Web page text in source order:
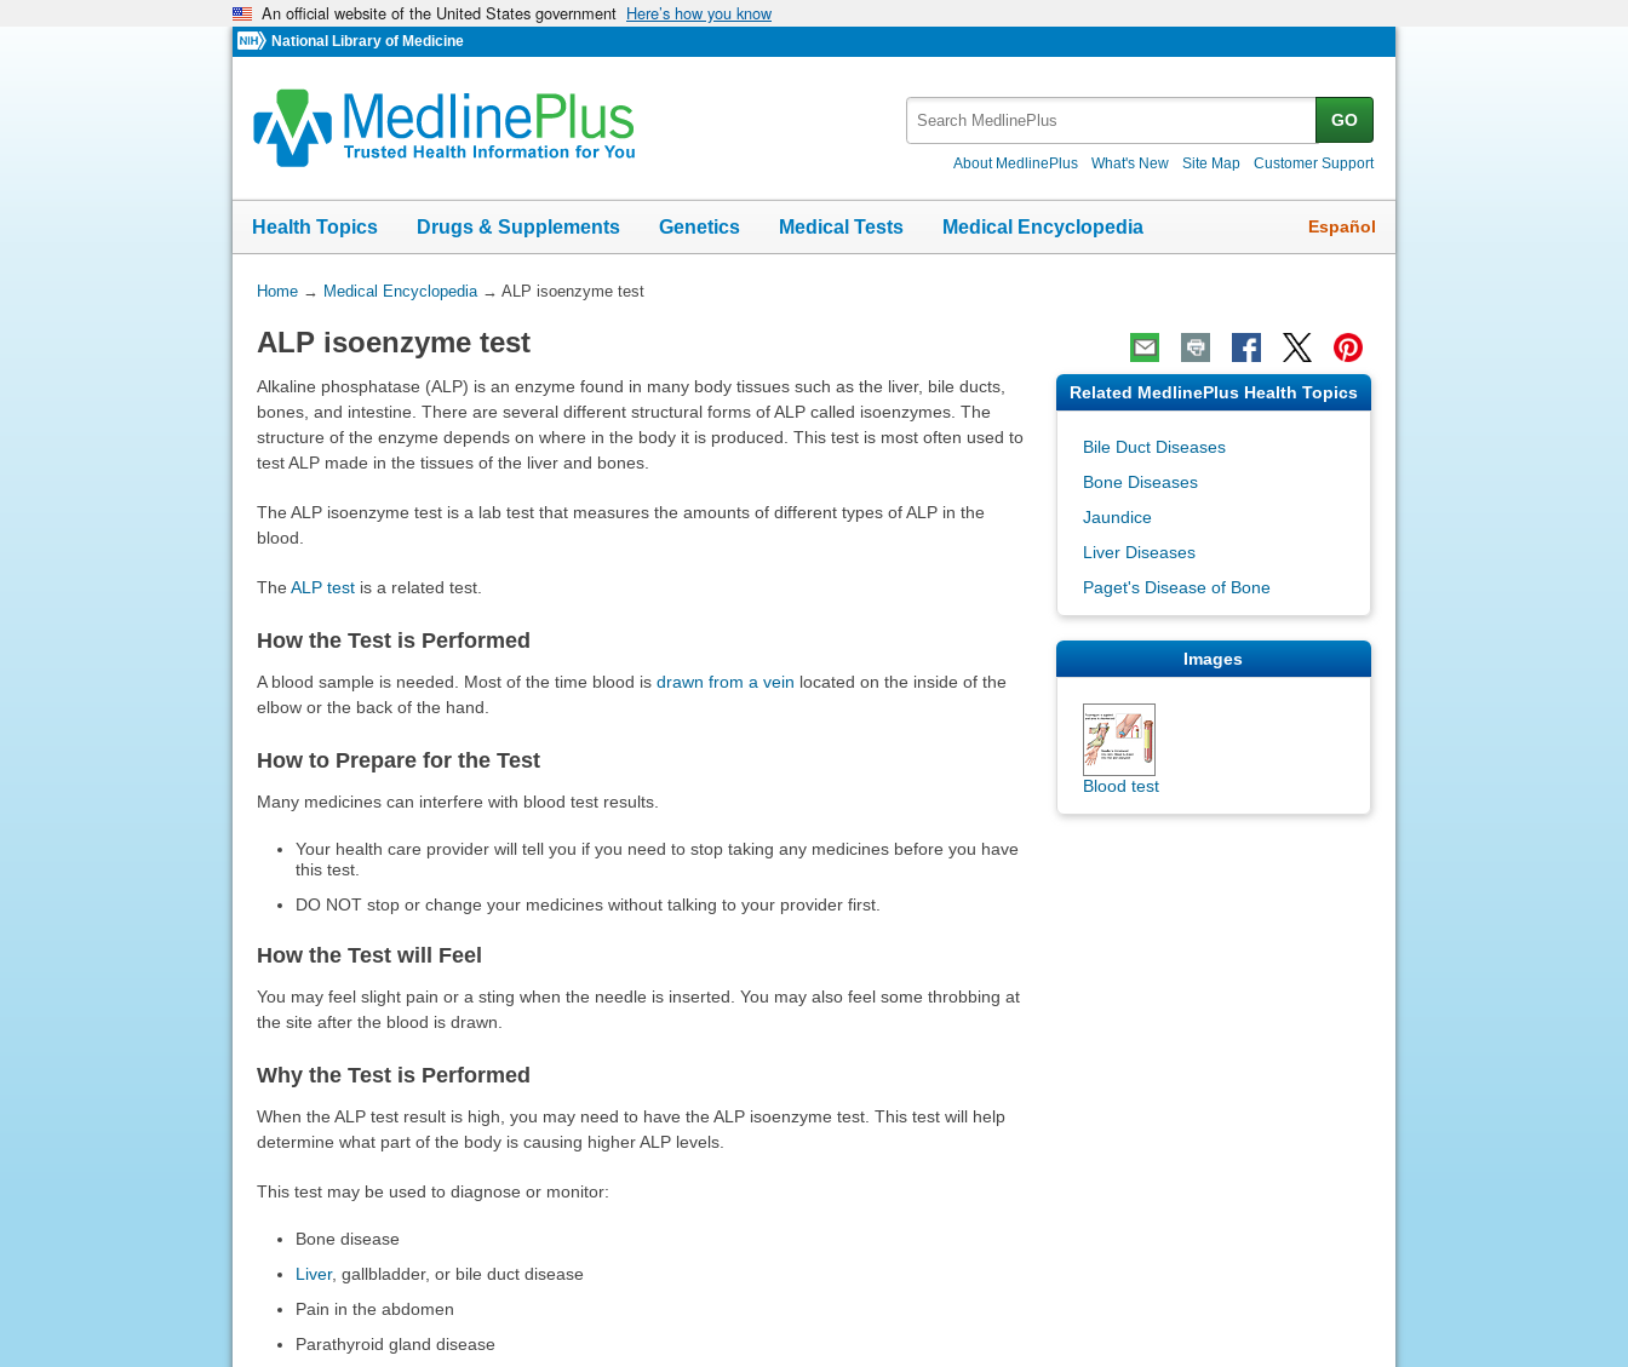
An official website of the United States government Here’s how you know
National Library of Medicine
GO
About MedlinePlus What's New Site Map Customer Support
Health Topics Drugs & Supplements Genetics Medical Tests Medical Encyclopedia Español
You
Here:
Home→ Medical Encyclopedia→ ALP isoenzyme test
ALP isoenzyme test
Alkaline phosphatase (ALP) is an enzyme found in many body tissues such as the liver, bile ducts,
bones, and intestine. There are several different structural forms of ALP called isoenzymes. The
structure of the enzyme depends on where in the body it is produced. This test is most often used to
test ALP made in the tissues of the liver and bones.
The ALP isoenzyme test is a lab test that measures the amounts of different types of ALP in the
blood.
The ALP testis a related test.
How the Test is Performed
A blood sample is needed. Most of the time blood is drawn from a vein located on the inside of the
elbow or the back of the hand.
How to Prepare for the Test
Many medicines can interfere with blood test results.
Your health care provider will tell you if you need to stop taking any medicines before you have
this test.
DO NOT stop or change your medicines without talking to your provider first.
How the Test will Feel
You may feel slight pain or a sting when the needle is inserted. You may also feel some throbbing at
the site after the blood is drawn.
Why the Test is Performed
When the ALP test result is high, you may need to have the ALP isoenzyme test. This test will help
determine what part of the body is causing higher ALP levels.
This test may be used to diagnose or monitor:
Bone disease
Liver, gallbladder, or bile duct disease
Pain in the abdomen
Parathyroid gland disease
Related MedlinePlus Health Topics
Bile Duct Diseases
Bone Diseases
Jaundice
Liver Diseases
Paget's Disease of Bone
Images
Blood test